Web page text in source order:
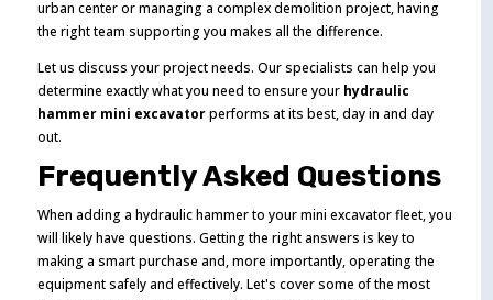
urban center or managing a complex demolition project, having
the right team supporting you makes all the difference.
Let us discuss your project needs. Our specialists can help you
determine exactly what you need to ensure your hydraulic
hammer mini excavatorperforms at its best, day in and day
out.
Frequently Asked Questions
When adding a hydraulic hammer to your mini excavator fleet, you
will likely have questions. Getting the right answers is key to
making a smart purchase and, more importantly, operating the
equipment safely and effectively. Let's cover some of the most